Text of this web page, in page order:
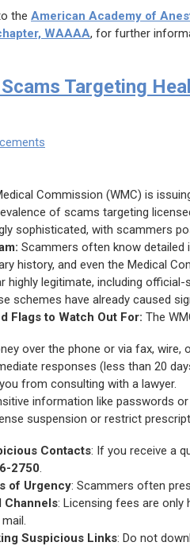
the American Academy of
WAAAA, for further
Targeting
Commission (WMC) is
of scams targeting
sophisticated, with scammers
Scammers often know
history, and even the Medical
highly legitimate, including
schemes have already caused
Flags to Watch Out For: The
over the phone or via fax, wire,
responses (less than 20
from consulting with a lawyer.
information like passwords
suspension or restrict
Contacts: If you receive a
2750.
of Urgency: Scammers often
Channels: Licensing fees are only
Suspicious Links: Do not